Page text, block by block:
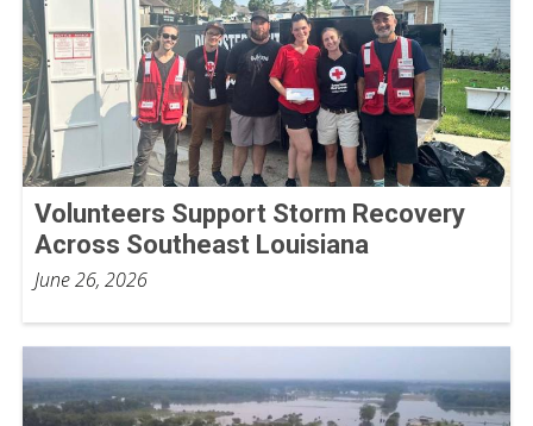
Volunteers Support Storm Recovery
Across Southeast Louisiana
June 26, 2026